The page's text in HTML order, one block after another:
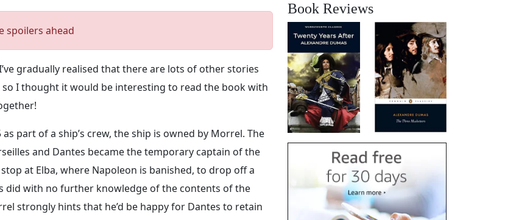
spoilers ahead
gradually realised that there are lots of other stories
I thought it would be interesting to read the book with
part of a ship’s crew, the ship is owned by Morrel. The
and Dantes became the temporary captain of the
at Elba, where Napoleon is banished, to drop off a
did with no further knowledge of the contents of the
strongly hints that he’d be happy for Dantes to retain
Book Reviews